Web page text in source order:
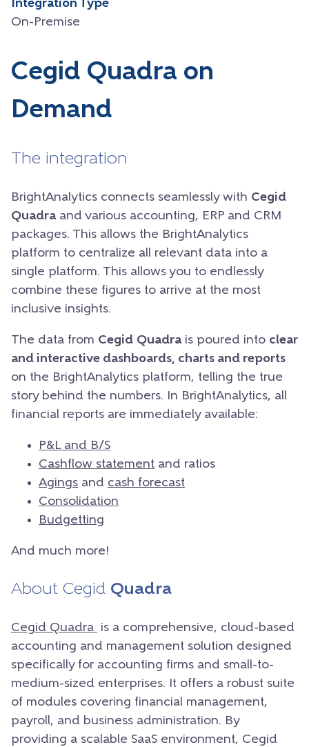
Integration Type
On-Premise
Cegid Quadra on
Demand
The integration
BrightAnalytics connects seamlessly with Cegid
Quadra and various accounting, ERP and CRM
packages. This allows the BrightAnalytics
platform to centralize all relevant data into a
single platform. This allows you to endlessly
combine these figures to arrive at the most
inclusive insights.
The data from Cegid Quadra is poured into clear
and interactive dashboards, charts and reports
on the BrightAnalytics platform, telling the true
story behind the numbers. In BrightAnalytics, all
financial reports are immediately available:
P&L and B/S
Cashflow statement and ratios
Agings and cash forecast
Consolidation
Budgetting
And much more!
About Cegid Quadra
Cegid Quadra is a comprehensive, cloud-based
accounting and management solution designed
specifically for accounting firms and small-to-
medium-sized enterprises. It offers a robust suite
of modules covering financial management,
payroll, and business administration. By
providing a scalable SaaS environment, Cegid